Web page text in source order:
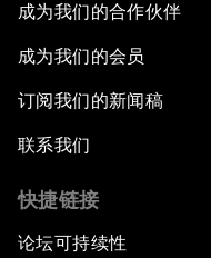
成为我们的合作伙伴
成为我们的会员
订阅我们的新闻稿
联系我们
快捷链接
论坛可持续性